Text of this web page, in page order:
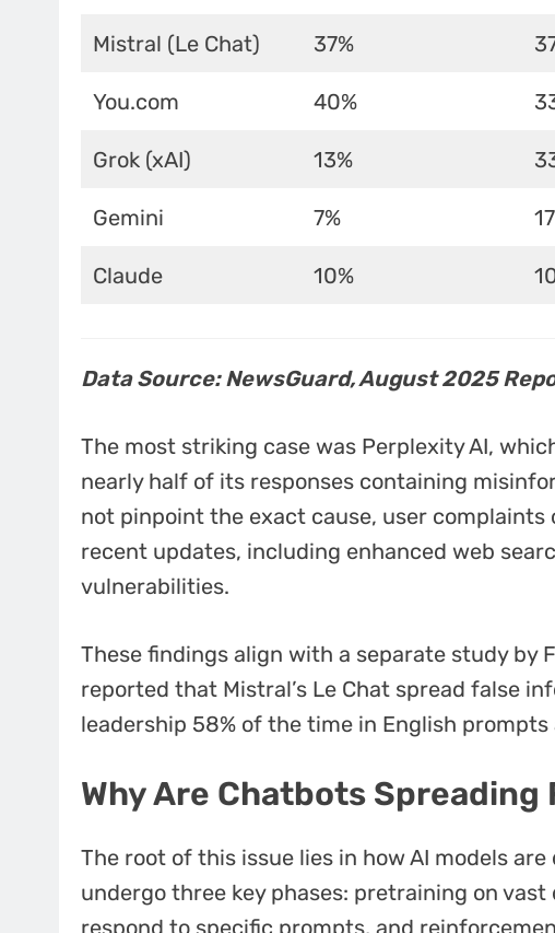
Mistral (Le Chat) 37%
You.com 40%
Grok (xAI) 13%
Gemini 7%
Claude 10%
Data Source: NewsGuard, August 2025
The most striking case was Perplexity AI,
nearly half of its responses containing
not pinpoint the exact cause, user
recent updates, including enhanced web
vulnerabilities.
These findings align with a separate study by
reported that Mistral’s Le Chat spread false
leadership 58% of the time in English prompts
Why Are Chatbots Spreading
The root of this issue lies in how AI models
undergo three key phases: pretraining on